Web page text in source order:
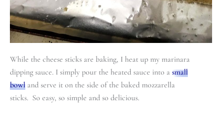
While the cheese sticks are baking, I heat up my marinara
dipping sauce. I simply pour the heated sauce into a small
bowl and serve it on the side of the baked mozzarella
sticks. So easy, so simple and so delicious.